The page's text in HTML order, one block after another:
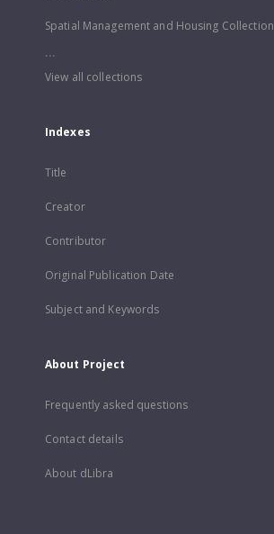
Spatial Management and Housing Collection
...
View all collections
Indexes
Title
Creator
Contributor
Original Publication Date
Subject and Keywords
About Project
Frequently asked questions
Contact details
About dLibra